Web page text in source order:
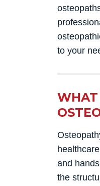
to your
WHAT
and
the